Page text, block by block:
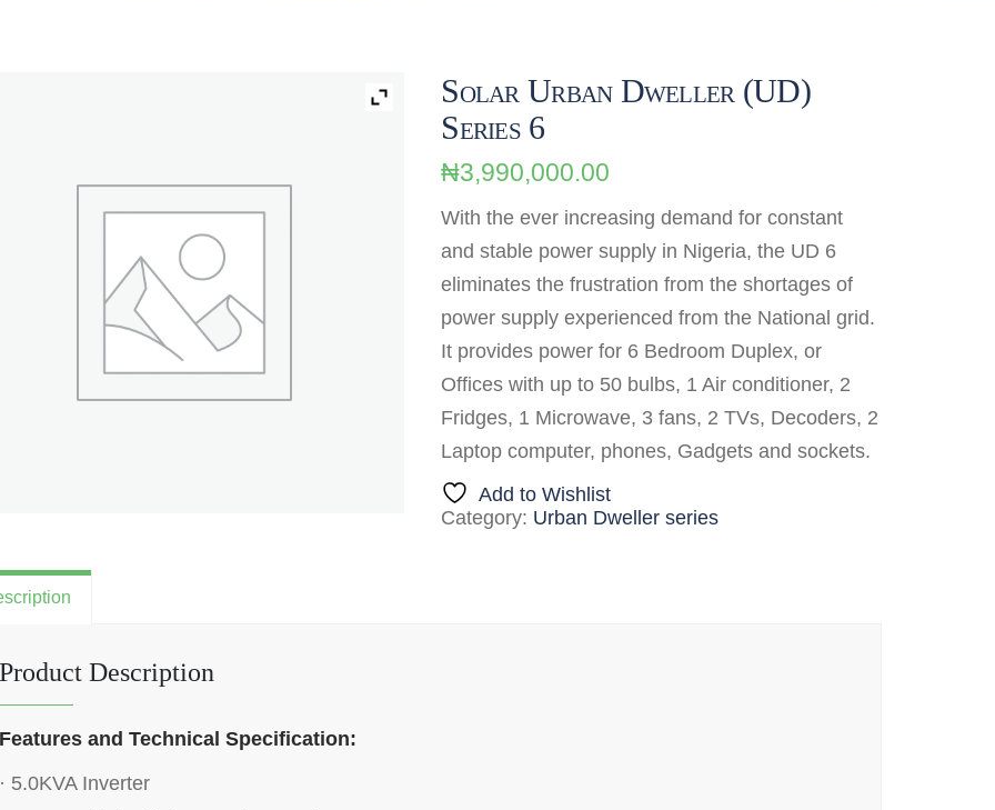
Solar Urban Dweller (UD)
Series 6
₦3,990,000.00
With the ever increasing demand for constant
and stable power supply in Nigeria, the UD 6
eliminates the frustration from the shortages of
power supply experienced from the National grid.
It provides power for 6 Bedroom Duplex, or
Offices with up to 50 bulbs, 1 Air conditioner, 2
Fridges, 1 Microwave, 3 fans, 2 TVs, Decoders, 2
Laptop computer, phones, Gadgets and sockets.
Add to Wishlist
Category: Urban Dweller series
Description
and Technical Specification:
5.0KVA Inverter